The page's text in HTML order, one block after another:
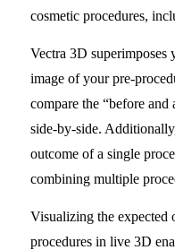
cosmetic procedures,
Vectra 3D superimposes
image of your pre-
compare the “before
side-by-side.
outcome of a single
combining multiple
Visualizing the expected
procedures in live 3D